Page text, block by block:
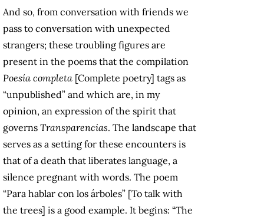
And so, from conversation with friends we
pass to conversation with unexpected
strangers; these troubling figures are
present in the poems that the compilation
Poesía completa [Complete poetry] tags as
“unpublished” and which are, in my
opinion, an expression of the spirit that
governs Transparencias. The landscape that
serves as a setting for these encounters is
that of a death that liberates language, a
silence pregnant with words. The poem
“Para hablar con los árboles” [To talk with
the trees] is a good example. It begins: “The